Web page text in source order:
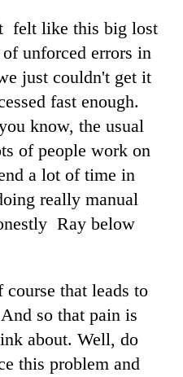
felt like this big lost
unforced errors in
just couldn't get it
fast enough.
know, the usual
of people work on
a lot of time in
really manual
Ray below
that leads to
so that pain is
about. Well, do
this problem and